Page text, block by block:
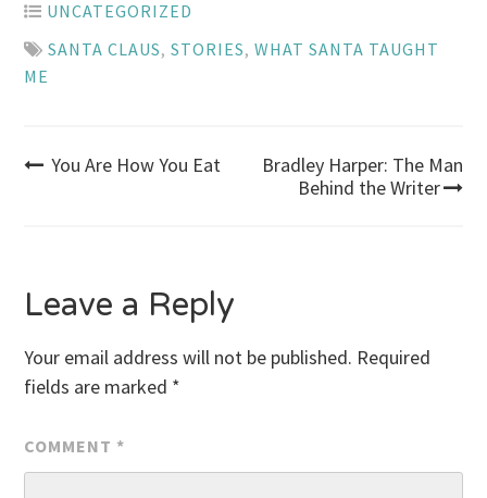
UNCATEGORIZED
SANTA CLAUS,STORIES,WHAT SANTA TAUGHT
ME
Post
You Are How You Eat
Bradley Harper: The Man
Behind the Writer
Leave a Reply
Your email address will not be published. Required
fields are marked *
COMMENT *